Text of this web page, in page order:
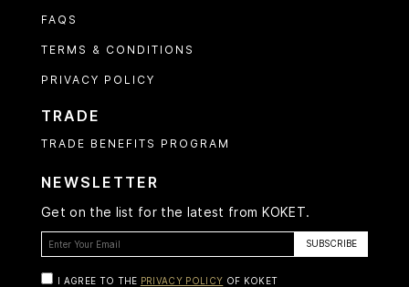
FAQS
TERMS & CONDITIONS
PRIVACY POLICY
TRADE
TRADE BENEFITS PROGRAM
NEWSLETTER
Get on the list for the latest from KOKET.
I AGREE TO THE PRIVACY POLICY OF KOKET